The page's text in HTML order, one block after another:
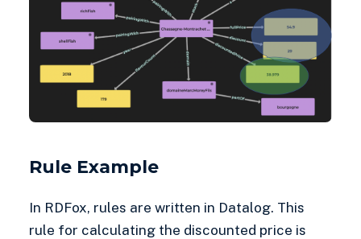
Rule Example
In RDFox, rules are written in Datalog. This
rule for calculating the discounted price is